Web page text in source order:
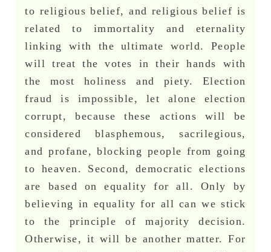
to religious belief, and religious belief is
related to immortality and eternality
linking with the ultimate world. People
will treat the votes in their hands with
the most holiness and piety. Election
fraud is impossible, let alone election
corrupt, because these actions will be
considered blasphemous, sacrilegious,
and profane, blocking people from going
to heaven. Second, democratic elections
are based on equality for all. Only by
believing in equality for all can we stick
to the principle of majority decision.
Otherwise, it will be another matter. For